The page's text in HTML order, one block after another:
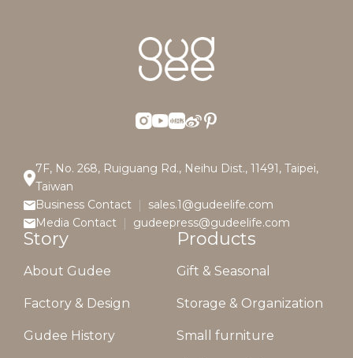
7F, No. 268, Ruiguang Rd., Neihu Dist., 11491, Taipei,
Taiwan
Business Contact
sales.1@gudeelife.com
Media Contact
gudeepress@gudeelife.com
Story
About Gudee
Factory & Design
Gudee History
Products
Gift & Seasonal
Storage & Organization
Small furniture